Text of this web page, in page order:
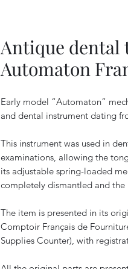
Antique dental
Automaton
Early model “Automaton”
and dental instrument dating
This instrument was used in
examinations, allowing the
its adjustable spring-loaded
completely dismantled and the
The item is presented in its
Comptoir Français de
Supplies Counter), with